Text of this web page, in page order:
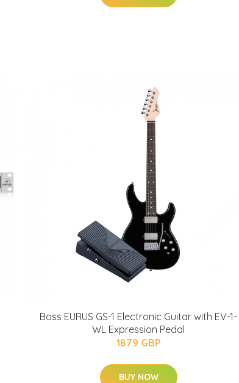
Boss EURUS GS-1 Electronic Guitar with EV-1-
WL Expression Pedal
1879 GBP
BUY NOW